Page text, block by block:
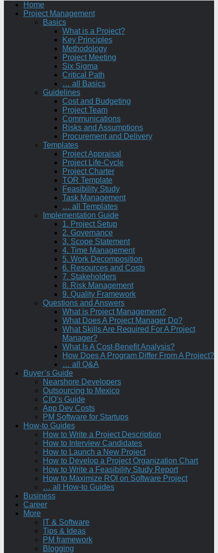
Home
Project Management
Basics
What is a Project?
Key Principles
Methodology
Project Meeting
Six Sigma
Critical Path
… all Basics
Guidelines
Cost and Budgeting
Project Team
Communications
Risks and Assumptions
Procurement and Delivery
Templates
Project Appraisal
Project Life-Cycle
Project Charter
TOR Template
Feasibility Study
Task Management
… all Templates
Implementation Guide
1. Project Setup
2. Governance
3. Scope Statement
4. Time Management
5. Work Decomposition
6. Resources and Costs
7. Stakeholders
8. Risk Management
9. Quality Framework
Questions and Answers
What is Project Management?
What Does A Project Manager Do?
What Skills Are Required For A Project
Manager?
What Is A Cost-Benefit Analysis?
How Does A Program Differ From A Project?
… all Q&A
Buyer’s Guide
Nearshore Developers
Outsourcing to Mexico
CIO’s Guide
App Dev Costs
PM Software for Startups
How-to Guides
How to Write a Project Description
How to Interview Candidates
How to Launch a New Project
How to Develop a Project Organization Chart
How to Write a Feasibility Study Report
How to Maximize ROI on Software Project
… all How-to Guides
Business
Career
More
IT & Software
Tips & Ideas
PM framework
Blogging